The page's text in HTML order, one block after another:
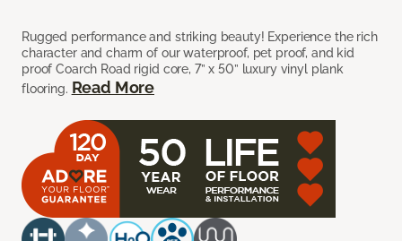
Rugged performance and striking beauty! Experience the rich
character and charm of our waterproof, pet proof, and kid
proof Coarch Road rigid core, 7” x 50” luxury vinyl plank
flooring. Read More